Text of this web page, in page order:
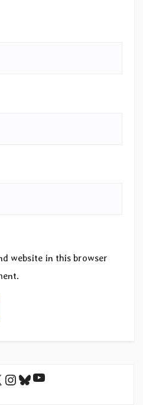
website in this browser
Instagram
Bluesky
YouTube